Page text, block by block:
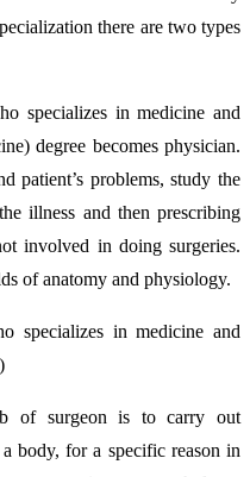
there are two types
specializes in medicine and
degree becomes physician.
patient’s problems, study the
illness and then prescribing
involved in doing surgeries.
of anatomy and physiology.
specializes in medicine and
of surgeon is to carry out
body, for a specific reason in